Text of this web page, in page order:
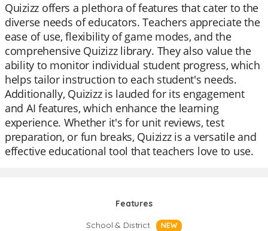
Quizizz offers a plethora of features that cater to the
diverse needs of educators. Teachers appreciate the
ease of use, flexibility of game modes, and the
comprehensive Quizizz library. They also value the
ability to monitor individual student progress, which
helps tailor instruction to each student's needs.
Additionally, Quizizz is lauded for its engagement
and AI features, which enhance the learning
experience. Whether it's for unit reviews, test
preparation, or fun breaks, Quizizz is a versatile and
effective educational tool that teachers love to use.
Features
School & District
NEW